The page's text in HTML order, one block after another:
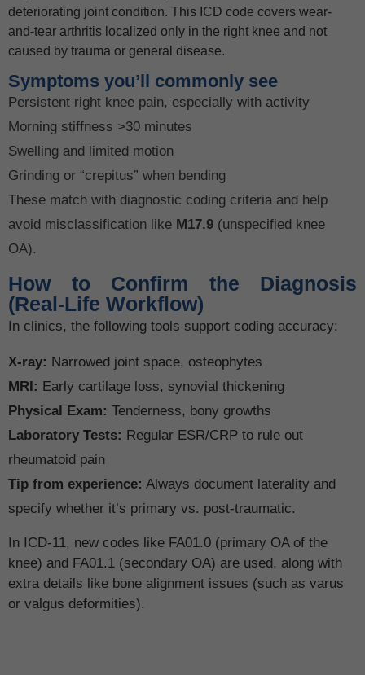
deteriorating joint condition. This ICD code covers wear-
and-tear arthritis localized only in the right knee and not
caused by trauma or general disease.
Symptoms you’ll commonly see
Persistent right knee pain, especially with activity
Morning stiffness >30 minutes
Swelling and limited motion
Grinding or “crepitus” when bending
These match with diagnostic coding criteria and help
avoid misclassification like M17.9 (unspecified knee
OA).
How to Confirm the Diagnosis
(Real-Life Workflow)
In clinics, the following tools support coding accuracy:
X-ray: Narrowed joint space, osteophytes
MRI: Early cartilage loss, synovial thickening
Physical Exam: Tenderness, bony growths
Laboratory Tests: Regular ESR/CRP to rule out
rheumatoid pain
Tip from experience: Always document laterality and
specify whether it’s primary vs. post-traumatic.
In ICD-11, new codes like FA01.0 (primary OA of the
knee) and FA01.1 (secondary OA) are used, along with
extra details like bone alignment issues (such as varus
or valgus deformities).